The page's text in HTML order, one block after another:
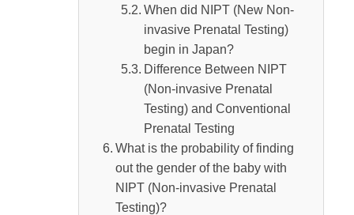
When did NIPT (New Non-
invasive Prenatal Testing)
begin in Japan?
Difference Between NIPT
(Non-invasive Prenatal
Testing) and Conventional
Prenatal Testing
What is the probability of finding
out the gender of the baby with
NIPT (Non-invasive Prenatal
Testing)?